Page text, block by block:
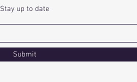
Stay up to date
Submit